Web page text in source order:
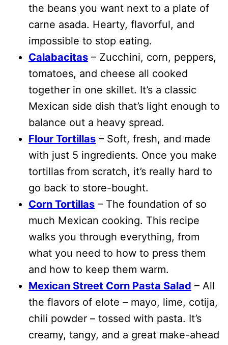
the beans you want next to a plate of
carne asada. Hearty, flavorful, and
impossible to stop eating.
Calabacitas – Zucchini, corn, peppers,
tomatoes, and cheese all cooked
together in one skillet. It’s a classic
Mexican side dish that’s light enough to
balance out a heavy spread.
Flour Tortillas – Soft, fresh, and made
with just 5 ingredients. Once you make
tortillas from scratch, it’s really hard to
go back to store-bought.
Corn Tortillas – The foundation of so
much Mexican cooking. This recipe
walks you through everything, from
what you need to how to press them
and how to keep them warm.
Mexican Street Corn Pasta Salad – All
the flavors of elote – mayo, lime, cotija,
chili powder – tossed with pasta. It’s
creamy, tangy, and a great make-ahead